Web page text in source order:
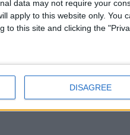
data may not require your
apply to this website only. You
to this site and clicking the
DISAGREE